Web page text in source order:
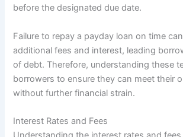
before the designated due date.
Failure to repay a payday loan on time
additional fees and interest, leading
of debt. Therefore, understanding these
borrowers to ensure they can meet their
without further financial strain.
Interest Rates and Fees